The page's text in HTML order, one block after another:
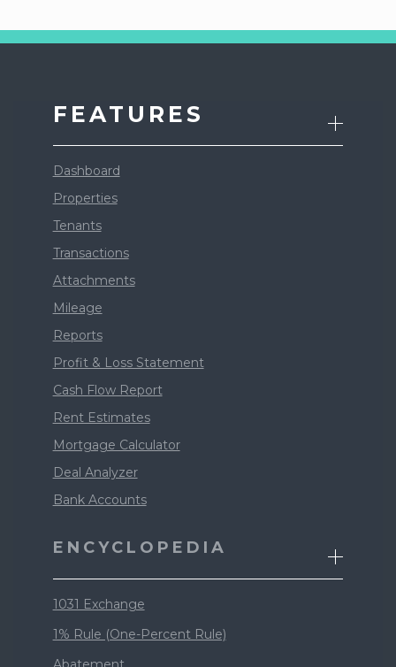
FEATURES
Dashboard
Properties
Tenants
Transactions
Attachments
Mileage
Reports
Profit & Loss Statement
Cash Flow Report
Rent Estimates
Mortgage Calculator
Deal Analyzer
Bank Accounts
ENCYCLOPEDIA
1031 Exchange
1% Rule (One-Percent Rule)